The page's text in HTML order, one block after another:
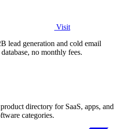
Visit
lead generation and cold email
no monthly fees.
directory for SaaS, apps, and
categories.